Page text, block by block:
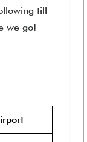
till
we go!